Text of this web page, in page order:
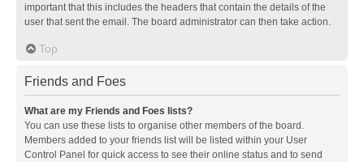
important that this includes the headers that contain the details of the
user that sent the email. The board administrator can then take action.
Top
Friends and Foes
What are my Friends and Foes lists?
You can use these lists to organise other members of the board.
Members added to your friends list will be listed within your User
Control Panel for quick access to see their online status and to send